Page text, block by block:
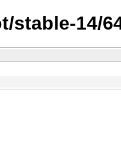
stable-14/